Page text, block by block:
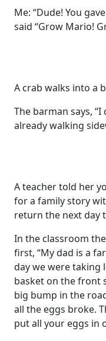
Me: “Dude! You
said “Grow Mario!
A crab walks into a
The barman says, “I
already walking
A teacher told her
for a family story
return the next day
In the classroom
first, “My dad is a
day we were taking
basket on the front
big bump in the
all the eggs broke.
put all your eggs in